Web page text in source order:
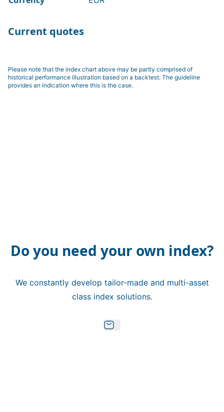
Current quotes
Please note that the index chart above may be partly comprised of
historical performance illustration based on a backtest. The guideline
provides an indication where this is the case.
Do you need your own index?
We constantly develop tailor-made and multi-asset
class index solutions.